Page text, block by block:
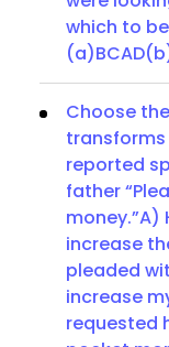
which to
Choose
reported
father
increase
pleaded
increase
requested